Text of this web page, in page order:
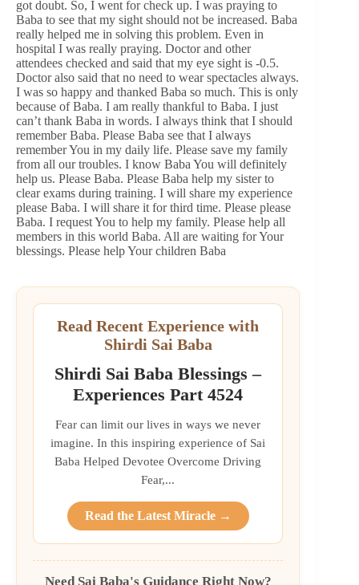
got doubt. So, I went for check up. I was praying to
Baba to see that my sight should not be increased. Baba
really helped me in solving this problem. Even in
hospital I was really praying. Doctor and other
attendees checked and said that my eye sight is -0.5.
Doctor also said that no need to wear spectacles always.
I was so happy and thanked Baba so much. This is only
because of Baba. I am really thankful to Baba. I just
can’t thank Baba in words. I always think that I should
remember Baba. Please Baba see that I always
remember You in my daily life. Please save my family
from all our troubles. I know Baba You will definitely
help us. Please Baba. Please Baba help my sister to
clear exams during training. I will share my experience
please Baba. I will share it for third time. Please please
Baba. I request You to help my family. Please help all
members in this world Baba. All are waiting for Your
blessings. Please help Your children Baba
Read Recent Experience with
Shirdi Sai Baba
Shirdi Sai Baba Blessings –
Experiences Part 4524
Fear can limit our lives in ways we never
imagine. In this inspiring experience of Sai
Baba Helped Devotee Overcome Driving
Fear,...
Read the Latest Miracle →
Need Sai Baba's Guidance Right Now?